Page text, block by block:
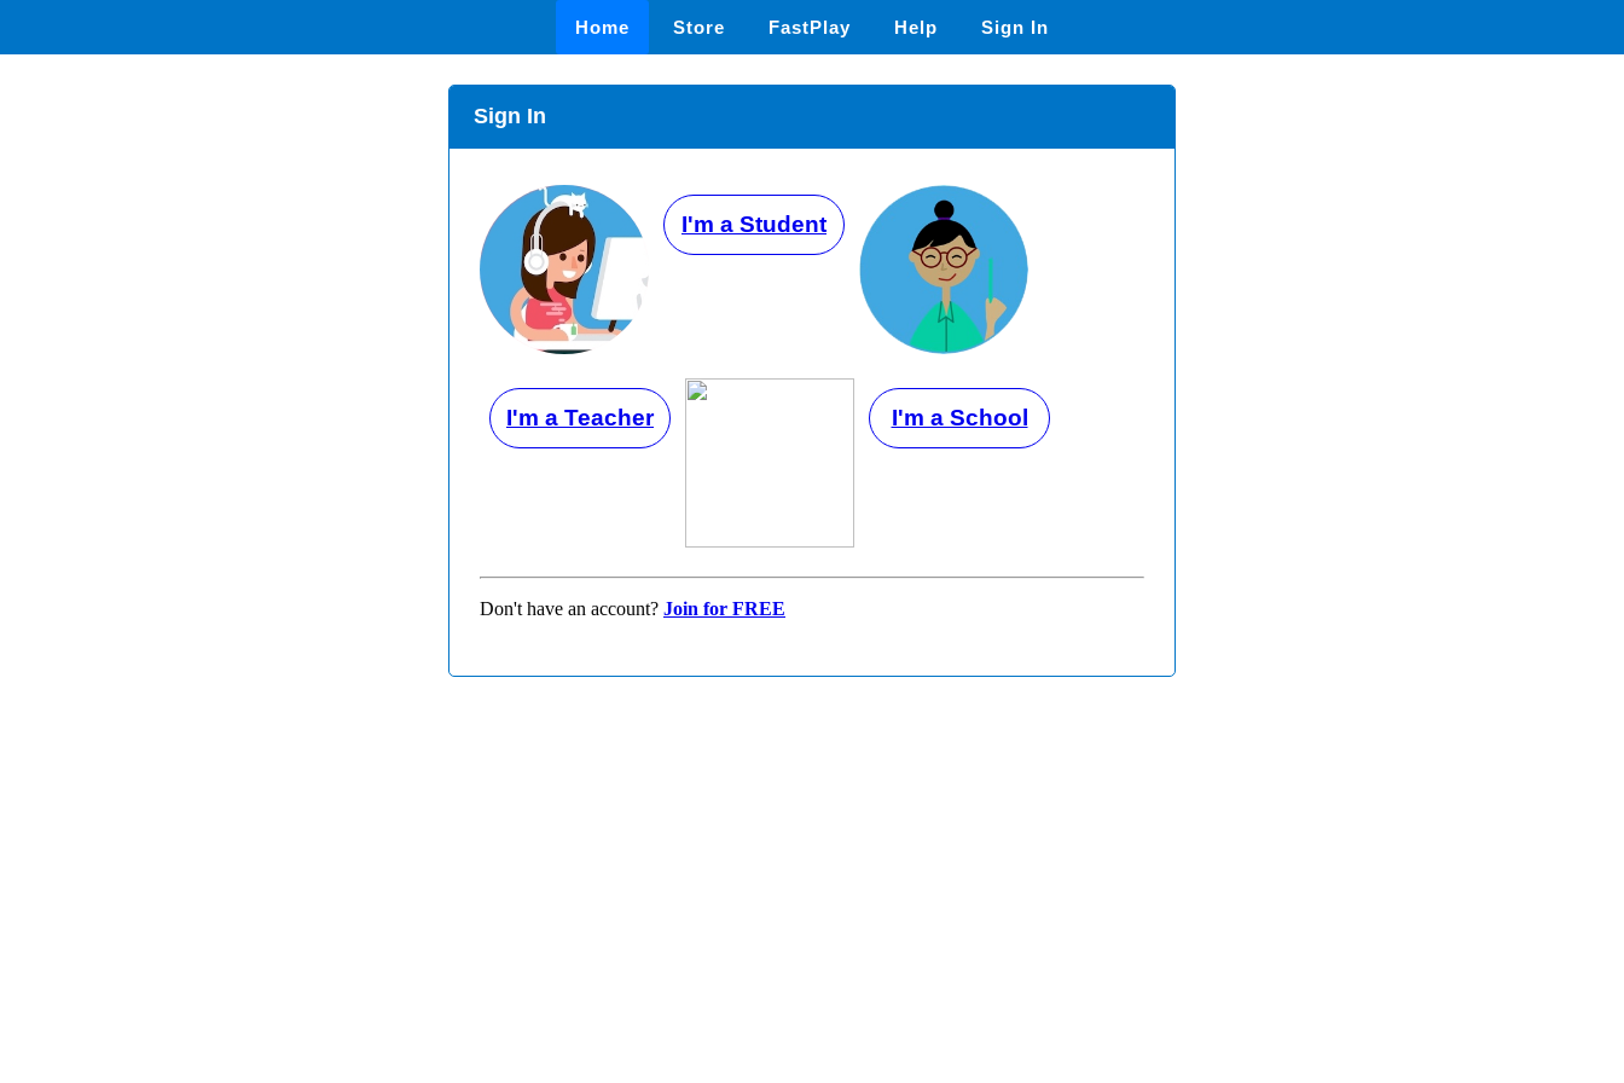
Home Store FastPlay Help Sign In
Sign In
I'm a Student
I'm a Teacher I'm a School
Don't have an account? Join for FREE